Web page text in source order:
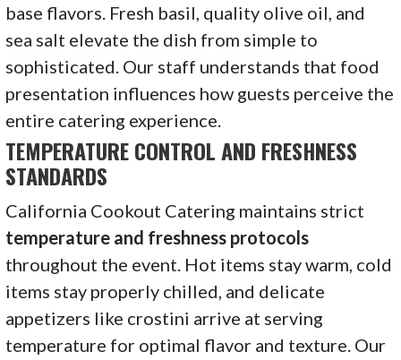
base flavors. Fresh basil, quality olive oil, and
sea salt elevate the dish from simple to
sophisticated. Our staff understands that food
presentation influences how guests perceive the
entire catering experience.
TEMPERATURE CONTROL AND FRESHNESS
STANDARDS
California Cookout Catering maintains strict
temperature and freshness protocols
throughout the event. Hot items stay warm, cold
items stay properly chilled, and delicate
appetizers like crostini arrive at serving
temperature for optimal flavor and texture. Our